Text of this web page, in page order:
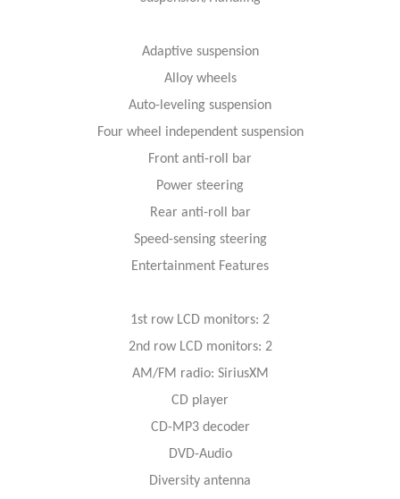
Adaptive suspension
Alloy wheels
Auto-leveling suspension
Four wheel independent suspension
Front anti-roll bar
Power steering
Rear anti-roll bar
Speed-sensing steering
Entertainment Features
1st row LCD monitors: 2
2nd row LCD monitors: 2
AM/FM radio: SiriusXM
CD player
CD-MP3 decoder
DVD-Audio
Diversity antenna